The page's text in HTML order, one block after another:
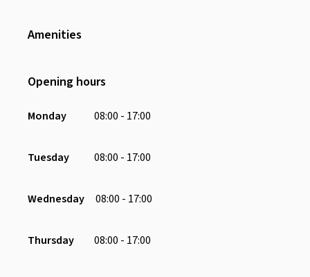
Amenities
Opening hours
Monday 08:00 - 17:00
Tuesday 08:00 - 17:00
Wednesday 08:00 - 17:00
Thursday 08:00 - 17:00